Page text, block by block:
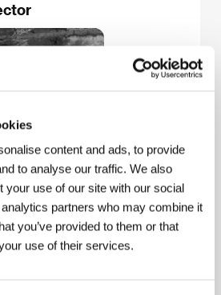
content and ads, to provide
to analyse our traffic. We also
your use of our site with our social
partners who may combine it
you’ve provided to them or that
use of their services.
filmography:Nowhere